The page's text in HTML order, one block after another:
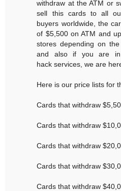
withdraw at the ATM or
sell this cards to all
buyers worldwide, the
of $5,500 on ATM and
stores depending on
and also if you are
hack services, we are
Here is our price lists for
Cards that withdraw
Cards that withdraw
Cards that withdraw
Cards that withdraw
Cards that withdraw